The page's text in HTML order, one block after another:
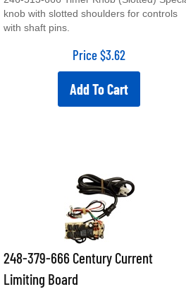
knob with slotted shoulders for controls
with shaft pins.
Price $3.62
Add To Cart
248-379-666 Century Current
Limiting Board